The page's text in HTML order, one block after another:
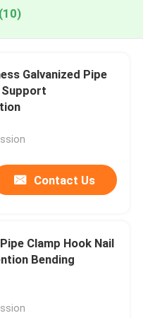
(10)
Galvanized Pipe
Support
Contact Us
Clamp Hook Nail
Bending